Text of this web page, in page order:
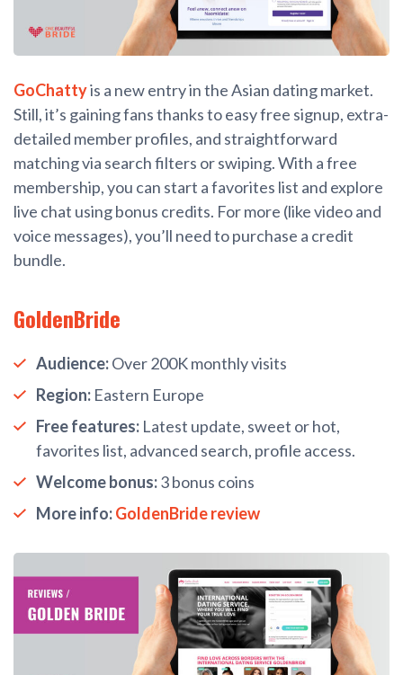
GoChattyis a new entry in the Asian dating market.
Still, it’s gaining fans thanks to easy free signup, extra-
detailed member profiles, and straightforward
matching via search filters or swiping. With a free
membership, you can start a favorites list and explore
live chat using bonus credits. For more (like video and
voice messages), you’ll need to purchase a credit
bundle.
GoldenBride
Audience:Over 200K monthly visits
Region: Eastern Europe
Free features: Latest update, sweet or hot,
favorites list, advanced search, profile access.
Welcome bonus:3 bonus coins
More info:GoldenBride review